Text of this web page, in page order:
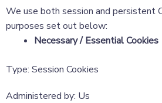
We use both session and persistent
purposes set out below:
Necessary / Essential Cookies
Type: Session Cookies
Administered by: Us